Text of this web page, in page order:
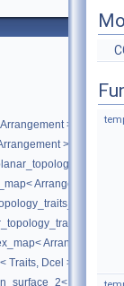
>
>
Arrangement_ >
Arrangement_ >
Traits, Dcel >